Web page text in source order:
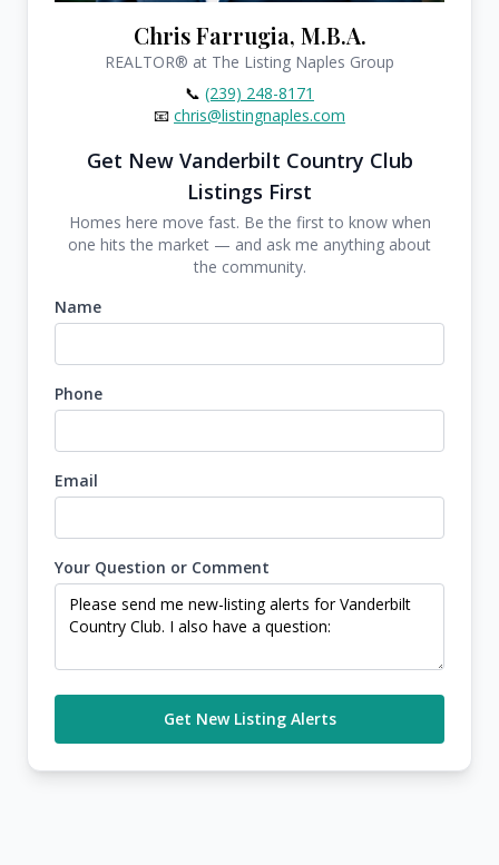
Chris Farrugia, M.B.A.
REALTOR® at The Listing Naples Group
📞 (239) 248-8171
📧 chris@listingnaples.com
Get New Vanderbilt Country Club
Listings First
Homes here move fast. Be the first to know when
one hits the market — and ask me anything about
the community.
Name
Phone
Email
Your Question or Comment
Get New Listing Alerts